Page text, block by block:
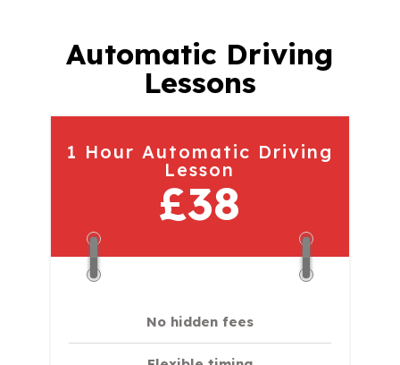
Automatic Driving
Lessons
1 Hour Automatic Driving
Lesson
£38
No hidden fees